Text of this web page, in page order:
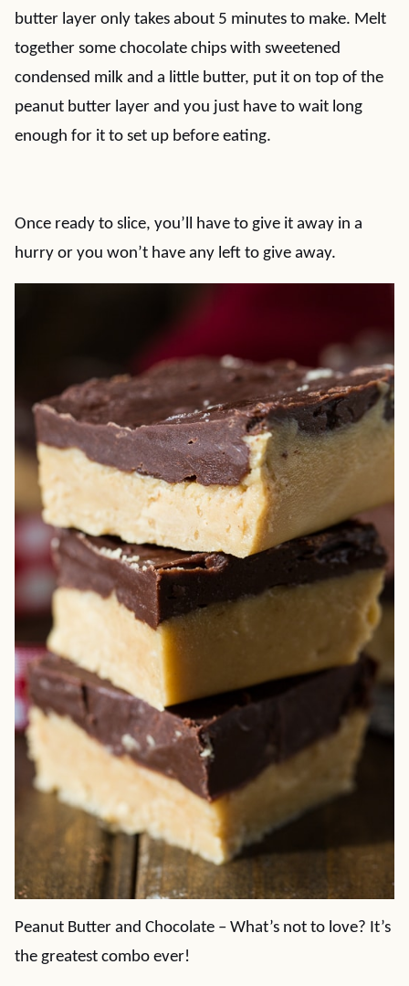
butter layer only takes about 5 minutes to make. Melt
together some chocolate chips with sweetened
condensed milk and a little butter, put it on top of the
peanut butter layer and you just have to wait long
enough for it to set up before eating.
Once ready to slice, you’ll have to give it away in a
hurry or you won’t have any left to give away.
Peanut Butter and Chocolate – What’s not to love? It’s
the greatest combo ever!